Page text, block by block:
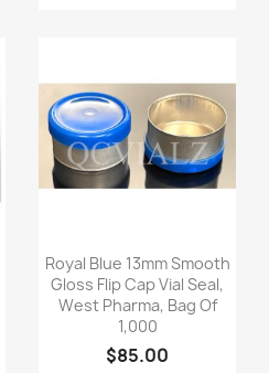
Quick view
Royal Blue 13mm Smooth
Gloss Flip Cap Vial Seal,
West Pharma, Bag Of
1,000
$85.00